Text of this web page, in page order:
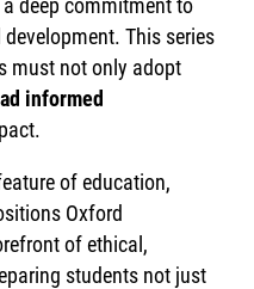
This series
must not only adopt
informed
of education,
Oxford
of ethical,
students not just